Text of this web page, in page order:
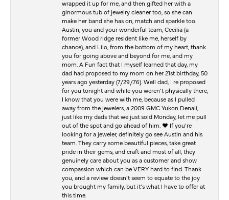
wrapped it up for me, and then gifted her with a
ginormous tub of jewelry cleaner too, so she can
make her band she has on, match and sparkle too.
Austin, you and your wonderful team, Cecilia (a
former Wood ridge resident like me, herself by
chance), and Lilo, from the bottom of my heart, thank
you for going above and beyond for me, and my
mom. A Fun fact that I myself learned that day, my
dad had proposed to my mom on her 21st birthday, 50
years ago yesterday (7/29/76). Well dad, I re proposed
for you tonight and while you weren’t physically there,
I know that you were with me, because as I pulled
away from the jewelers, a 2009 GMC Yukon Denali,
just like my dads that we just sold Monday, let me pull
out of the spot and go ahead of him. ♥️ If you’re
looking for a jeweler, definitely go see Austin and his
team. They carry some beautiful pieces, take great
pride in their gems, and craft and most of all, they
genuinely care about you as a customer and show
compassion which can be VERY hard to find. Thank
you, and a review doesn’t seem to equate to the joy
you brought my family, but it’s what I have to offer at
this time.